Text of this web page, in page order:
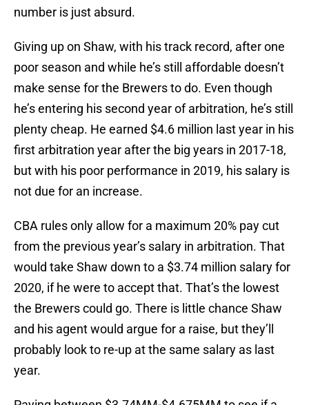
number is just absurd.
Giving up on Shaw, with his track record, after one
poor season and while he’s still affordable doesn’t
make sense for the Brewers to do. Even though
he’s entering his second year of arbitration, he’s still
plenty cheap. He earned $4.6 million last year in his
first arbitration year after the big years in 2017-18,
but with his poor performance in 2019, his salary is
not due for an increase.
CBA rules only allow for a maximum 20% pay cut
from the previous year’s salary in arbitration. That
would take Shaw down to a $3.74 million salary for
2020, if he were to accept that. That’s the lowest
the Brewers could go. There is little chance Shaw
and his agent would argue for a raise, but they’ll
probably look to re-up at the same salary as last
year.